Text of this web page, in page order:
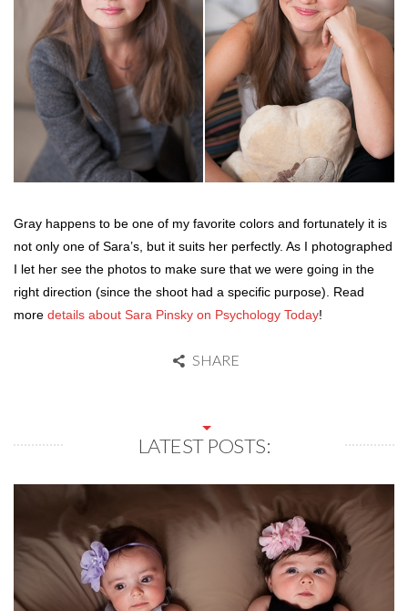
Gray happens to be one of my favorite colors and fortunately it is
not only one of Sara’s, but it suits her perfectly. As I photographed
I let her see the photos to make sure that we were going in the
right direction (since the shoot had a specific purpose). Read
more details about Sara Pinsky on Psychology Today!
SHARE
LATEST POSTS: